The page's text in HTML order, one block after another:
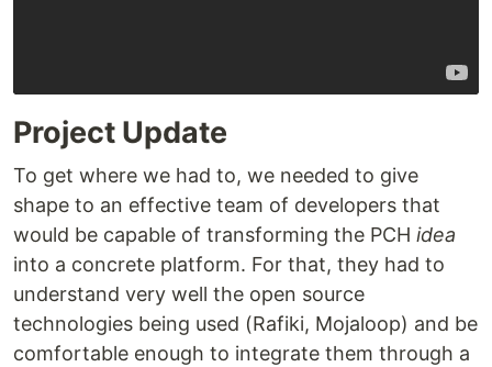
Project Update
To get where we had to, we needed to give
shape to an effective team of developers that
would be capable of transforming the PCH idea
into a concrete platform. For that, they had to
understand very well the open source
technologies being used (Rafiki, Mojaloop) and be
comfortable enough to integrate them through a